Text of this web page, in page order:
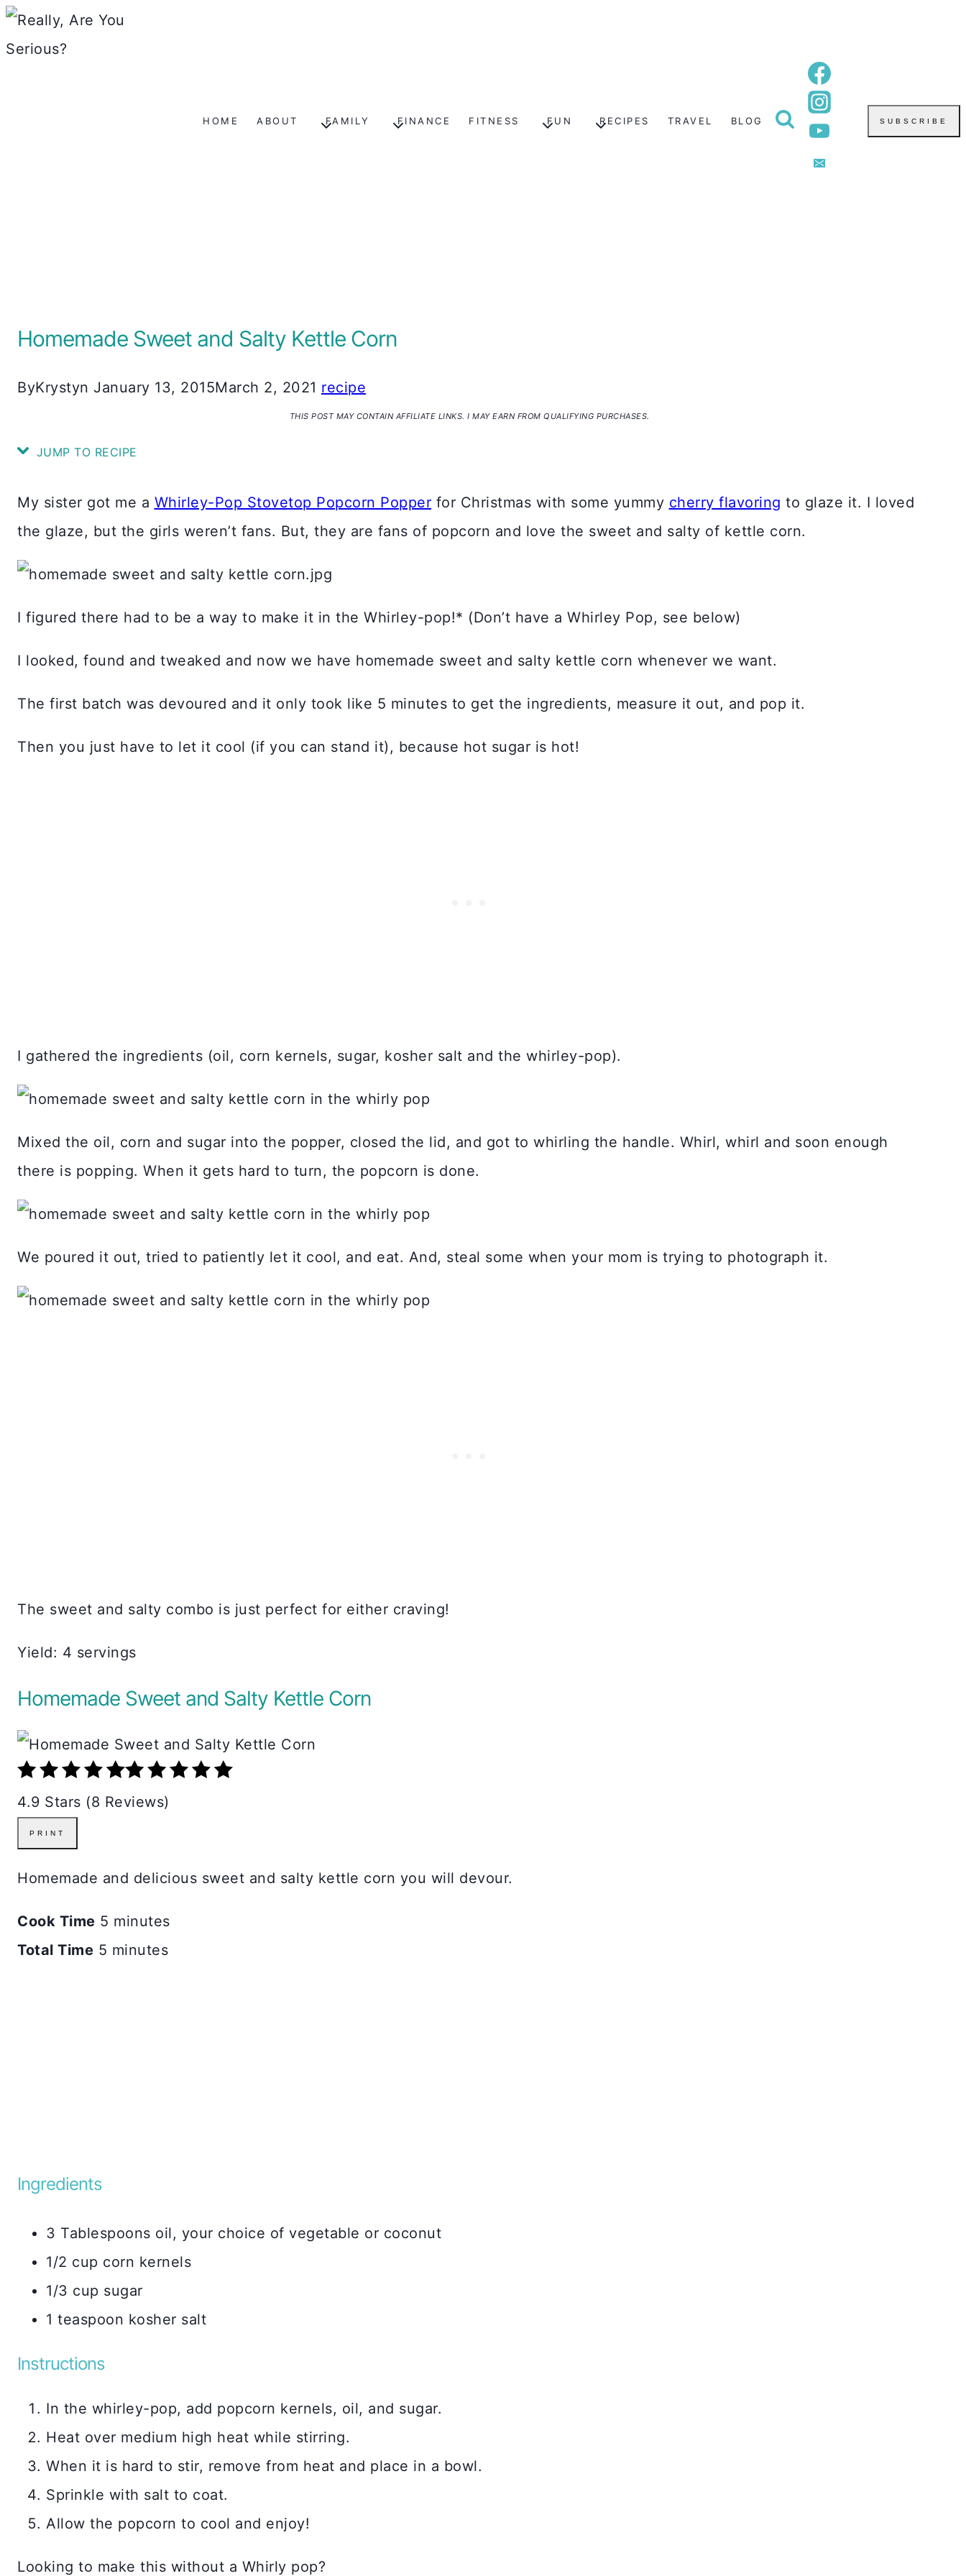
Skip
to
HOME ABOUT FAMILY FINANCE FITNESS FUN RECIPES TRAVEL BLOG SUBSCRIBE
Homemade Sweet and Salty Kettle Corn
ByKrystyn January 13, 2015March 2, 2021 recipe
THIS POST MAY CONTAIN AFFILIATE LINKS. I MAY EARN FROM QUALIFYING PURCHASES.
JUMP TO RECIPE
My sister got me a Whirley-Pop Stovetop Popcorn Popper for Christmas with some yummy cherry flavoring to glaze it. I loved
the glaze, but the girls weren’t fans. But, they are fans of popcorn and love the sweet and salty of kettle corn.
I figured there had to be a way to make it in the Whirley-pop!* (Don’t have a Whirley Pop, see below)
I looked, found and tweaked and now we have homemade sweet and salty kettle corn whenever we want.
The first batch was devoured and it only took like 5 minutes to get the ingredients, measure it out, and pop it.
Then you just have to let it cool (if you can stand it), because hot sugar is hot!
I gathered the ingredients (oil, corn kernels, sugar, kosher salt and the whirley-pop).
Mixed the oil, corn and sugar into the popper, closed the lid, and got to whirling the handle. Whirl, whirl and soon enough
there is popping. When it gets hard to turn, the popcorn is done.
We poured it out, tried to patiently let it cool, and eat. And, steal some when your mom is trying to photograph it.
The sweet and salty combo is just perfect for either craving!
Yield: 4 servings
Homemade Sweet and Salty Kettle Corn
4.9 Stars (8 Reviews)
PRINT
Homemade and delicious sweet and salty kettle corn you will devour.
Cook Time 5 minutes
Total Time 5 minutes
Ingredients
3 Tablespoons oil, your choice of vegetable or coconut
1/2 cup corn kernels
1/3 cup sugar
1 teaspoon kosher salt
Instructions
In the whirley-pop, add popcorn kernels, oil, and sugar.
Heat over medium high heat while stirring.
When it is hard to stir, remove from heat and place in a bowl.
Sprinkle with salt to coat.
Allow the popcorn to cool and enjoy!
Looking to make this without a Whirly pop?